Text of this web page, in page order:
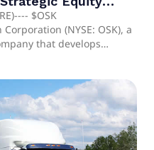
$OSK
(NYSE: OSK), a
that develops
and services, today
(AI) and robotics
technologies for
and job site intelligence.
disciplined approach to
engineering expertise with.